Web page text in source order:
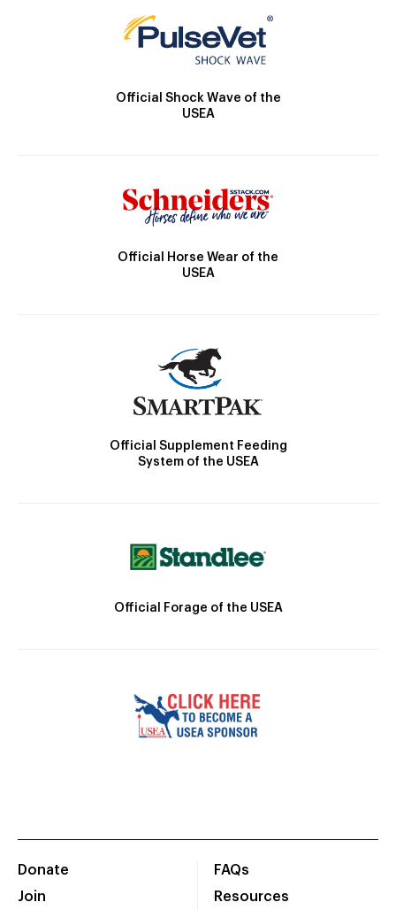
Official Shock Wave of the
USEA
Official Horse Wear of the
USEA
Official Supplement Feeding
System of the USEA
Official Forage of the USEA
Donate
Join
FAQs
Resources